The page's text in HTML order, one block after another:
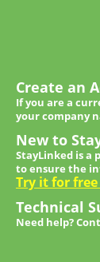
Create an
If you are a
your company
New to
StayLinked is a
to ensure the
Try it for
Technical
Need help?